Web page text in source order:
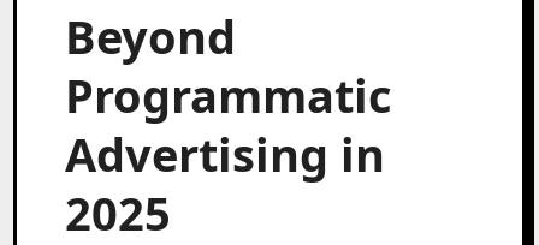
Beyond
Programmatic
Advertising in
2025